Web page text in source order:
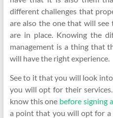
different challenges that
are also the one that will
are in place. Knowing the
management is a thing that
will have the right experience.
See to it that you will look
you will opt for their
know this one before signing
a point that you will opt for